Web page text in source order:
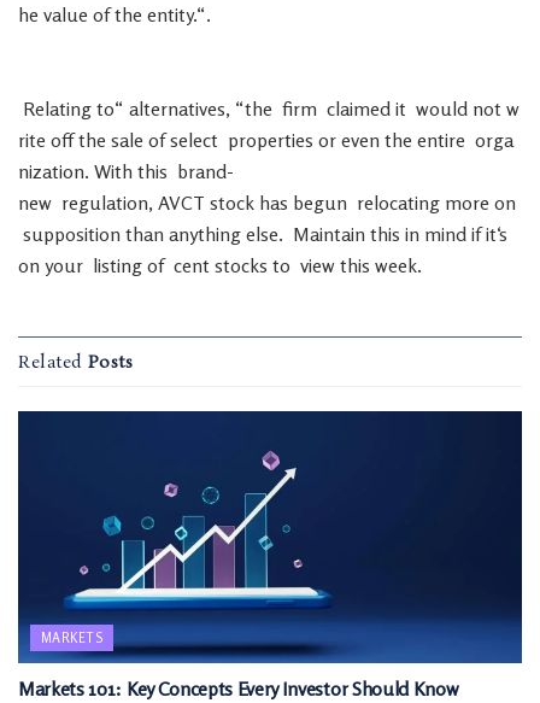
he value of the entity.“.
Relating to“ alternatives, “the firm claimed it would not w
rite off the sale of select properties or even the entire orga
nization. With this brand-
new regulation, AVCT stock has begun relocating more on
supposition than anything else. Maintain this in mind if it‘s
on your listing of cent stocks to view this week.
Related Posts
MARKETS
Markets 101: Key Concepts Every Investor Should Know